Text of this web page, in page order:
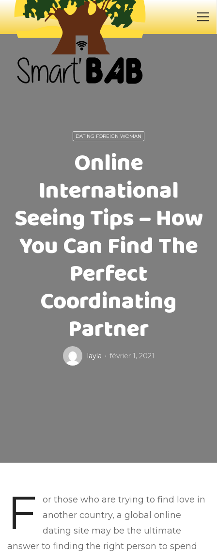
DATING FOREIGN WOMAN
Online
International
Seeing Tips – How
You Can Find The
Perfect
Coordinating
Partner
layla février 1, 2021
F
or those who are trying to find love in
another country, a global online
dating site may be the ultimate
answer to finding the right person to spend